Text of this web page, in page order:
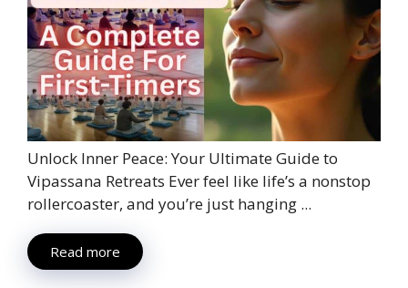
Unlock Inner Peace: Your Ultimate Guide to
Vipassana Retreats Ever feel like life’s a nonstop
rollercoaster, and you’re just hanging ...
Read more